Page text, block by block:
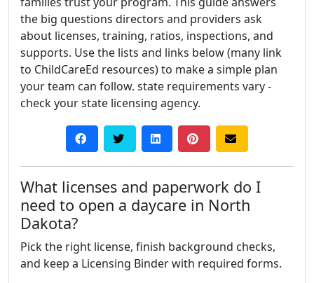
the big questions directors and providers ask
about licenses, training, ratios, inspections, and
supports. Use the lists and links below (many link
to ChildCareEd resources) to make a simple plan
your team can follow. state requirements vary -
check your state licensing agency.
What licenses and paperwork do I
need to open a daycare in North
Dakota?
Pick the right license, finish background checks,
and keep a Licensing Binder with required forms.